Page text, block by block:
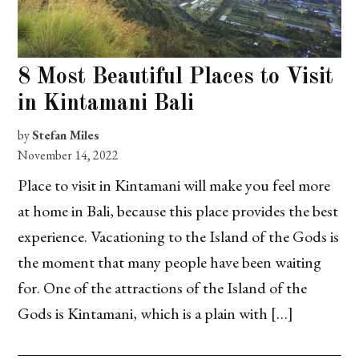
8 Most Beautiful Places to Visit
in Kintamani Bali
byStefan Miles
November 14, 2022
Place to visit in Kintamani will make you feel more
at home in Bali, because this place provides the best
experience. Vacationing to the Island of the Gods is
the moment that many people have been waiting
for. One of the attractions of the Island of the
Gods is Kintamani, which is a plain with […]